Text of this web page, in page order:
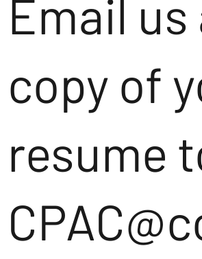
Email us
copy of
resume